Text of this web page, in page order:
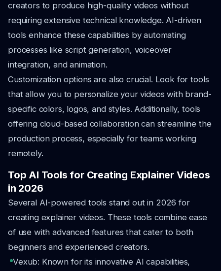
creators to produce high-quality videos without
requiring extensive technical knowledge. AI-driven
tools enhance these capabilities by automating
processes like script generation, voiceover
integration, and animation.
Customization options are also crucial. Look for tools
that allow you to personalize your videos with brand-
specific colors, logos, and styles. Additionally, tools
offering cloud-based collaboration can streamline the
production process, especially for teams working
remotely.
Top AI Tools for Creating Explainer Videos
in 2026
Several AI-powered tools stand out in 2026 for
creating explainer videos. These tools combine ease
of use with advanced features that cater to both
beginners and experienced creators.
Vexub: Known for its innovative AI capabilities,